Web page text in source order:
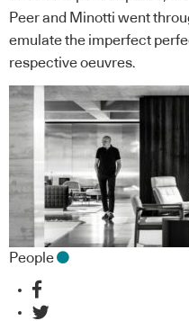
Peer and Minotti went
emulate the imperfect
respective oeuvres.
People